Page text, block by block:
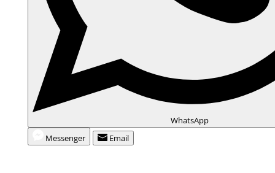
WhatsApp
Messenger
Email